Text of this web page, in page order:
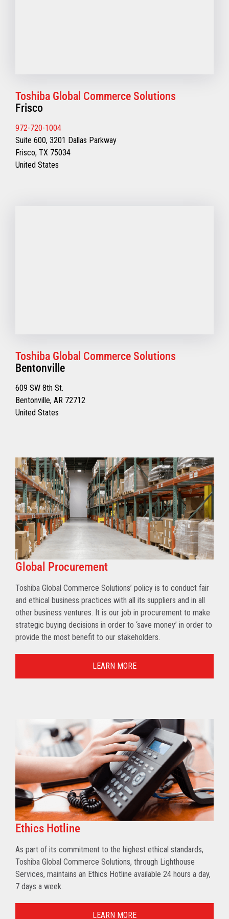
Toshiba Global Commerce Solutions
Frisco
972-720-1004
Suite 600, 3201 Dallas Parkway
Frisco, TX 75034
United States
Toshiba Global Commerce Solutions
Bentonville
609 SW 8th St.
Bentonville, AR 72712
United States
Global Procurement
Toshiba Global Commerce Solutions’ policy is to conduct fair
and ethical business practices with all its suppliers and in all
other business ventures. It is our job in procurement to make
strategic buying decisions in order to ‘save money’ in order to
provide the most benefit to our stakeholders.
LEARN MORE
Ethics Hotline
As part of its commitment to the highest ethical standards,
Toshiba Global Commerce Solutions, through Lighthouse
Services, maintains an Ethics Hotline available 24 hours a day,
7 days a week.
LEARN MORE